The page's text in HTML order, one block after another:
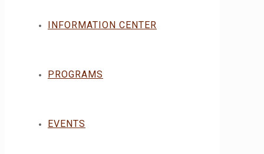
INFORMATION CENTER
PROGRAMS
EVENTS